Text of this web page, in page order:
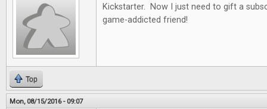
Kickstarter. Now I just need to gift a
game-addicted friend!
Top
Mon, 08/15/2016 - 09:07